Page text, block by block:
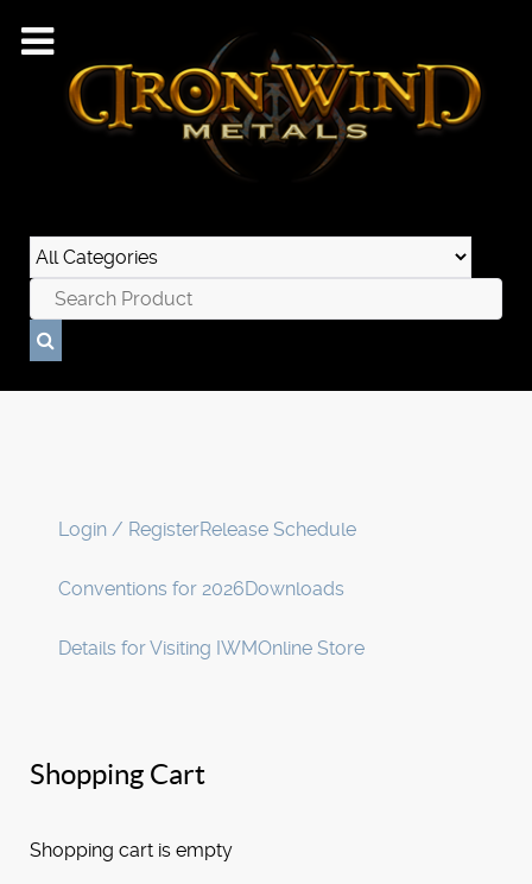
Login / RegisterRelease Schedule
Conventions for 2026Downloads
Details for Visiting IWMOnline Store
Shopping Cart
Shopping cart is empty